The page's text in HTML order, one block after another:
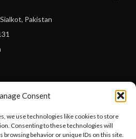
Consent
we use technologies like cookies to store
Consenting to these technologies will
browsing behavior or unique IDs on this site.
Pakistan